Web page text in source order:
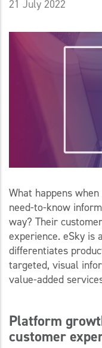
21 July 2022
What happens
need-to-know
way? Their
experience. eSky is
differentiates
targeted, visual
value-added
Platform
customer